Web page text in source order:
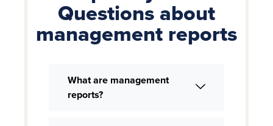
Questions about
management reports
What are management
reports?